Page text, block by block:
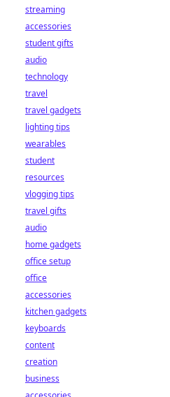
streaming
accessories
student gifts
audio
technology
travel
travel gadgets
lighting tips
wearables
student
resources
vlogging tips
travel gifts
audio
home gadgets
office setup
office
accessories
kitchen gadgets
keyboards
content
creation
business